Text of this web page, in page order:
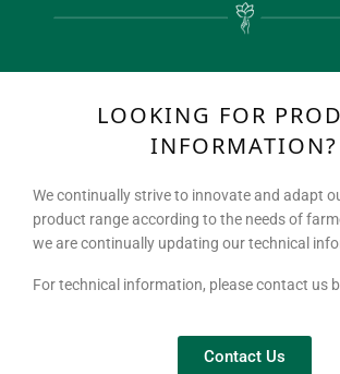
LOOKING FOR
INFORMATION?
We continually strive to innovate and adapt
product range according to the needs of
we are continually updating our technical
For technical information, please contact us
Contact Us